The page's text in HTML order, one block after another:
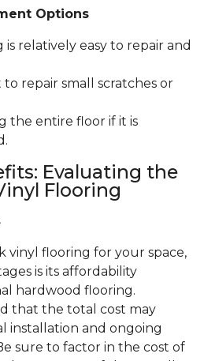
Options
is relatively easy to repair and
repair small scratches or
the entire floor if it is
Evaluating the
Flooring
vinyl flooring for your space,
is its affordability
hardwood flooring.
that the total cost may
installation and ongoing
sure to factor in the cost of